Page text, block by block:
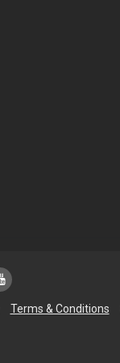
Terms & Conditions